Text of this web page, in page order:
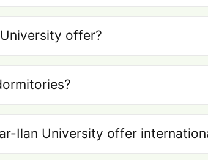
offer?
Ilan University offer